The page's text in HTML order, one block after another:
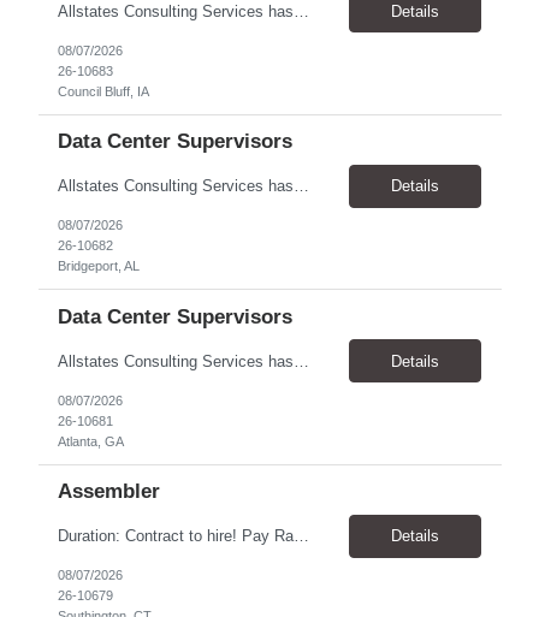
Details
08/07/2026
26-10683
Council Bluff, IA
Data Center Supervisors
Allstates Consulting Services has an urgent requirement for Data Center Auditor /supervisors, in several markets. Cities and pay rates below. These positions do require US Citizenship so please do not apply if you do not meet this requirement. Send resume to robert.pirtle@allstatesconsulting.net >Bridgeport, AL >Atlanta, GA >Hermiston, OR >Council Bluffs, IA >Dallas, TX Pay ... Details
08/07/2026
26-10682
Bridgeport, AL
Data Center Supervisors
Details
08/07/2026
26-10681
Atlanta, GA
Assembler
​Duration: Contract to hire! Pay Rate & Hours: 6:45am - 3:15pm Monday to Friday - $18.00 10:45pm - 7:15am Monday to Friday - $19.50 Job Description: The Assembler I position will inspect, weigh, package, and sort out defective medical devices as required. Essential Duties & Responsibilities • Keep work area clean. • Must have excellent dexterity to ... Details
08/07/2026
26-10679